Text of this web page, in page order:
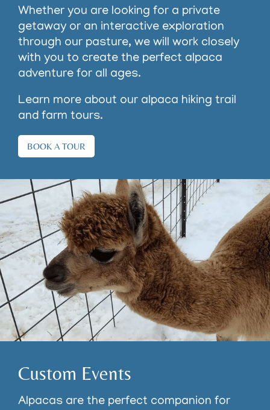
Whether you are looking for a private
getaway or an interactive exploration
through our pasture, we will work closely
with you to create the perfect alpaca
adventure for all ages.
Learn more about our alpaca hiking trail
and farm tours.
BOOK A TOUR
Custom Events
Alpacas are the perfect companion for